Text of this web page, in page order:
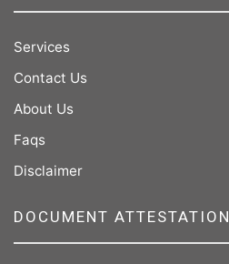
Services
Contact Us
About Us
Faqs
Disclaimer
DOCUMENT ATTESTATION